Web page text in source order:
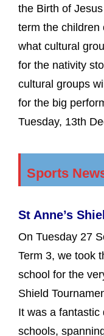
the Birth of
term the children
what cultural
for the nativity
cultural groups
for the big
Tuesday, 13th
Sports
St Anne’s
On Tuesday 27
Term 3, we took
school for the
Shield
It was a fantastic
schools,